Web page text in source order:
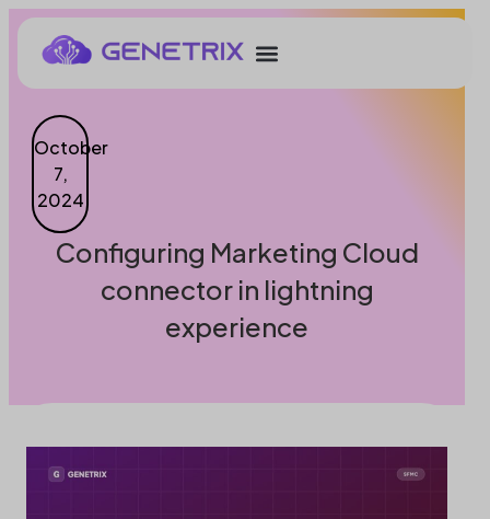
October
7,
2024
Configuring Marketing Cloud
connector in lightning
experience